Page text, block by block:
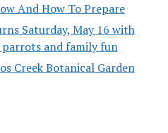
And How To Prepare
Saturday, May 16 with
and family fun
Creek Botanical Garden